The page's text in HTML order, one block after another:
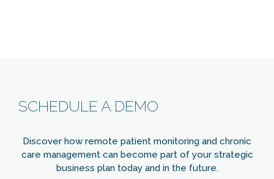
SCHEDULE A DEMO
Discover how remote patient monitoring and chronic
care management can become part of your strategic
business plan today and in the future.